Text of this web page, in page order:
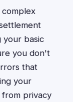
complex
your basic
you don't
that
your
from privacy